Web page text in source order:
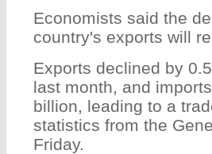
Economists said the
country's exports will
Exports declined by
last month, and
billion, leading to a
statistics from the
Friday.